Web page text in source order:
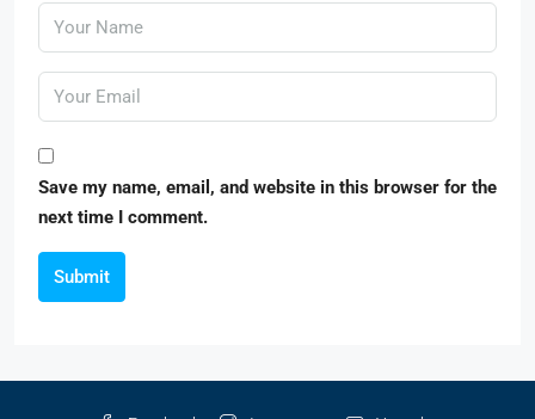
Save my name, email, and website in this browser for the
next time I comment.
Submit